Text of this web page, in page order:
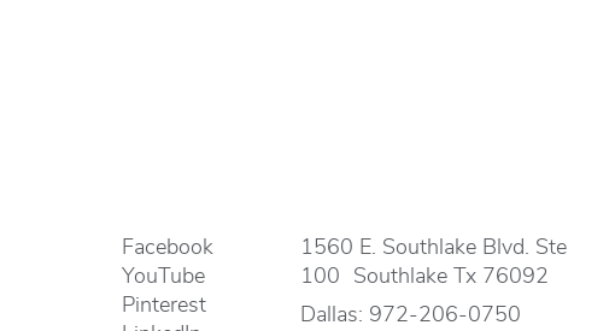
Facebook
YouTube
Pinterest
1560 E. Southlake Blvd. Ste
100 Southlake Tx 76092
Dallas: 972-206-0750